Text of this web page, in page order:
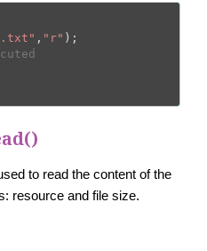
, "r"
to read the content of the
resource and file size.